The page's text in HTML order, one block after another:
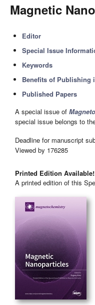
Magnetic
Editor
Special Issue
Keywords
Benefits of Publishing
Published Papers
A special issue of
special issue belongs to
Deadline for manuscript
Viewed by 176285
Printed Edition Available!
A printed edition of this